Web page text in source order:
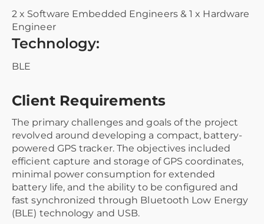
2 x Software Embedded Engineers & 1 x Hardware
Engineer
Technology:
BLE
Client Requirements
The primary challenges and goals of the project
revolved around developing a compact, battery-
powered GPS tracker. The objectives included
efficient capture and storage of GPS coordinates,
minimal power consumption for extended
battery life, and the ability to be configured and
fast synchronized through Bluetooth Low Energy
(BLE) technology and USB.